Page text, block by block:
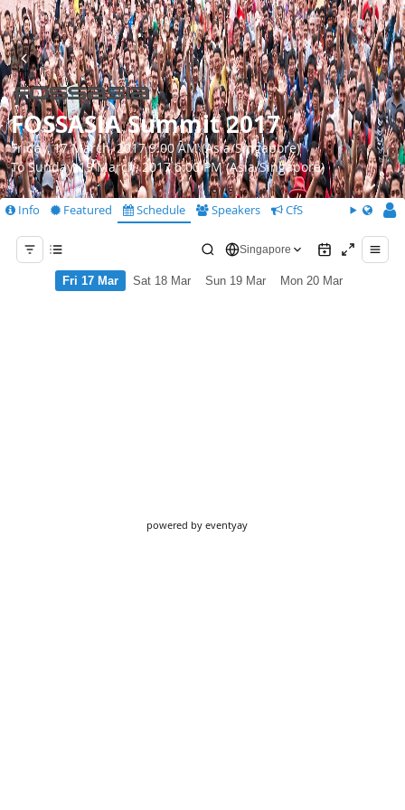
FOSSASIA Summit 2017
Friday, 17 March, 2017 9:00 AM (Asia/Singapore)
To Sunday, 19 March, 2017 6:00 PM (Asia/Singapore)
Info Featured Schedule Speakers CfS
powered by eventyay